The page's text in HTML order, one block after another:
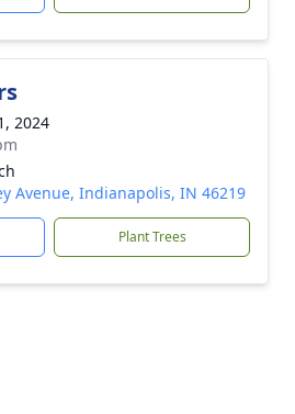
2024
Avenue, Indianapolis, IN 46219
Plant Trees